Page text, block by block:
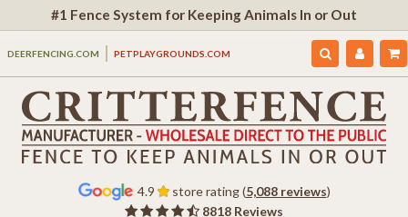
#1 Fence System for Keeping Animals In or Out
DEERFENCING.COM PETPLAYGROUNDS.COM
4.9 store rating (5,088 reviews)
8818 Reviews